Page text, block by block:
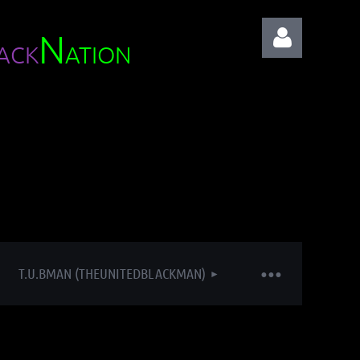
NATION
T.U.BMAN (THEUNITEDBLACKMAN)